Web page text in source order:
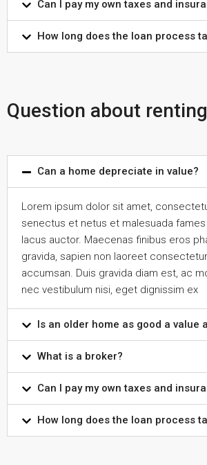
Can I pay my own taxes and
How long does the loan process
Question about renting
Can a home depreciate in value?
Lorem ipsum dolor sit amet,
senectus et netus et malesuada
lacus auctor. Maecenas finibus eros
gravida, sapien non laoreet
accumsan. Duis gravida diam est, ac
nec vestibulum nisi, eget dignissim ex
Is an older home as good a value
What is a broker?
Can I pay my own taxes and
How long does the loan process